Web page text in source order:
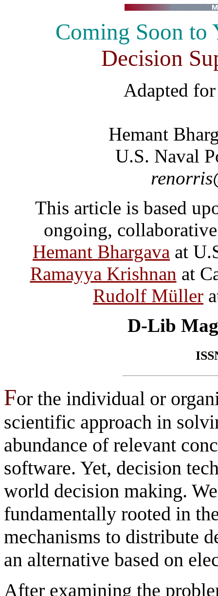
Coming Soon
Decision
Adapted
Hemant
U.S. Naval
This article is based
ongoing,
Hemant Bhargava at
Ramayya Krishnan at
Rudolf Müller
D-Lib
For the individual or
scientific approach in
abundance of relevant
software. Yet, decision
world decision making.
fundamentally rooted in
mechanisms to distribute
an alternative based on
After examining the